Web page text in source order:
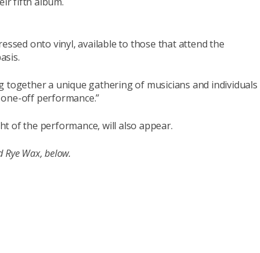
onto vinyl, available to those that attend the
together a unique gathering of musicians and individuals
off performance.”
of the performance, will also appear.
Wax, below.